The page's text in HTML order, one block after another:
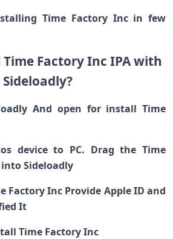
Time Factory Inc in few
Factory Inc IPA with
Sideloadly?
And open for install Time
device to PC. Drag the Time
Sideloadly
Factory Inc Provide Apple ID and
It
Time Factory Inc